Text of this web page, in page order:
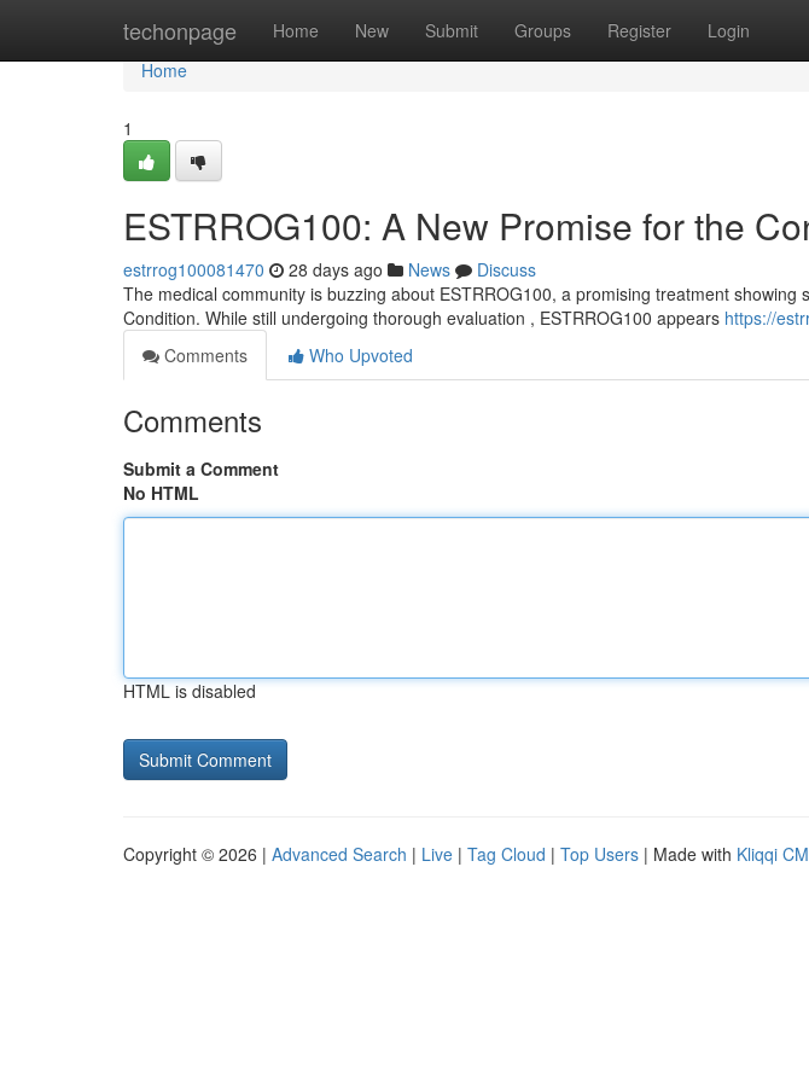
techonpage Home New Submit Groups Register Login
Home
Home
1
ESTRROG100: A New Promise for the
estrrog100081470 28 days ago News
Discuss
The medical community is buzzing about ESTRROG100, a promising treatment showing
Condition. While still undergoing thorough evaluation , ESTRROG100 appears https://
Comments
Who Upvoted
Comments
Submit a Comment
No HTML
HTML is disabled
Copyright © 2026 | Advanced Search | Live | Tag Cloud | Top Users | Made with Kliqqi